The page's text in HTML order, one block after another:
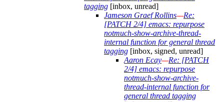
tagging [inbox, unread]
Jameson Graef Rollins—Re:
[PATCH 2/4] emacs: repurpose
notmuch-show-archive-thread-
internal function for general thread
tagging [inbox, signed, unread]
Aaron Ecay—Re: [PATCH
2/4] emacs: repurpose
notmuch-show-archive-
thread-internal function for
general thread tagging